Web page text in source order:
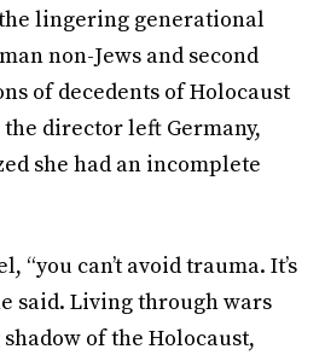
lingering generational
non-Jews and second
of decedents of Holocaust
director left Germany,
she had an incomplete
“you can’t avoid trauma. It’s
said. Living through wars
of the Holocaust,